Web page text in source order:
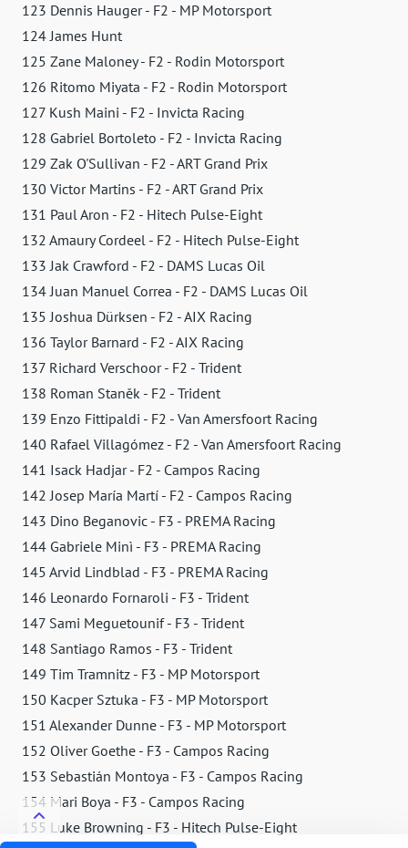
123 Dennis Hauger - F2 - MP Motorsport
124 James Hunt
125 Zane Maloney - F2 - Rodin Motorsport
126 Ritomo Miyata - F2 - Rodin Motorsport
127 Kush Maini - F2 - Invicta Racing
128 Gabriel Bortoleto - F2 - Invicta Racing
129 Zak O'Sullivan - F2 - ART Grand Prix
130 Victor Martins - F2 - ART Grand Prix
131 Paul Aron - F2 - Hitech Pulse-Eight
132 Amaury Cordeel - F2 - Hitech Pulse-Eight
133 Jak Crawford - F2 - DAMS Lucas Oil
134 Juan Manuel Correa - F2 - DAMS Lucas Oil
135 Joshua Dürksen - F2 - AIX Racing
136 Taylor Barnard - F2 - AIX Racing
137 Richard Verschoor - F2 - Trident
138 Roman Staněk - F2 - Trident
139 Enzo Fittipaldi - F2 - Van Amersfoort Racing
140 Rafael Villagómez - F2 - Van Amersfoort Racing
141 Isack Hadjar - F2 - Campos Racing
142 Josep María Martí - F2 - Campos Racing
143 Dino Beganovic - F3 - PREMA Racing
144 Gabriele Minì - F3 - PREMA Racing
145 Arvid Lindblad - F3 - PREMA Racing
146 Leonardo Fornaroli - F3 - Trident
147 Sami Meguetounif - F3 - Trident
148 Santiago Ramos - F3 - Trident
149 Tim Tramnitz - F3 - MP Motorsport
150 Kacper Sztuka - F3 - MP Motorsport
151 Alexander Dunne - F3 - MP Motorsport
152 Oliver Goethe - F3 - Campos Racing
153 Sebastián Montoya - F3 - Campos Racing
154 Mari Boya - F3 - Campos Racing
155 Luke Browning - F3 - Hitech Pulse-Eight